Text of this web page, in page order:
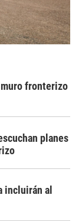
muro fronterizo
planes
incluirán al